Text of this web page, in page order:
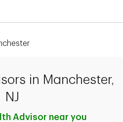
in Manchester,
NJ
Advisor near you